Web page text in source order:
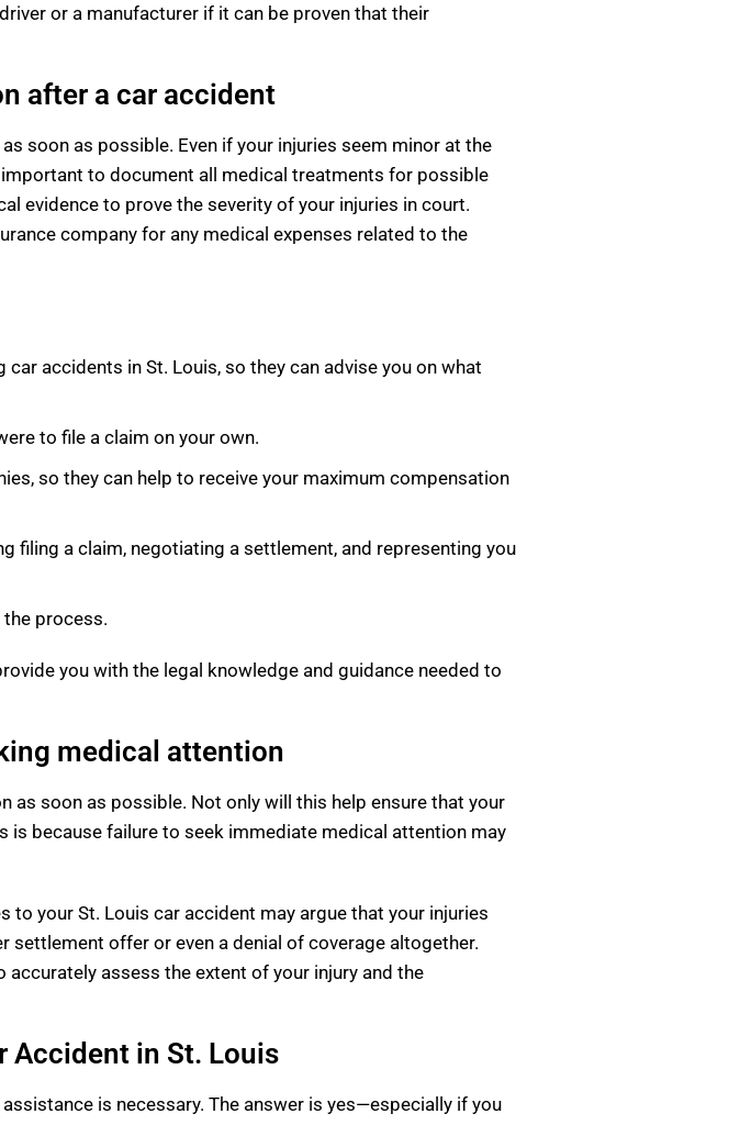
or a manufacturer if it can be proven that their
after a car accident
soon as possible. Even if your injuries seem minor at the
to document all medical treatments for possible
evidence to prove the severity of your injuries in court.
company for any medical expenses related to the
accidents in St. Louis, so they can advise you on what
to file a claim on your own.
so they can help to receive your maximum compensation
filing a claim, negotiating a settlement, and representing you
process.
you with the legal knowledge and guidance needed to
medical attention
as soon as possible. Not only will this help ensure that your
is because failure to seek immediate medical attention may
your St. Louis car accident may argue that your injuries
settlement offer or even a denial of coverage altogether.
assess the extent of your injury and the
Accident in St. Louis
is necessary. The answer is yes—especially if you